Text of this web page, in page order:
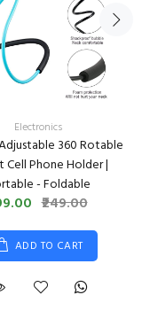
Electronics
360 Rotable
Cell Phone Holder |
- Foldable
₹249.00
ADD TO CART